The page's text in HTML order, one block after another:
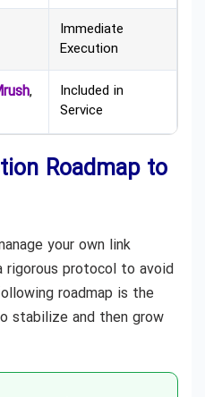
Immediate
Execution
,
Included in
Service
Roadmap to
your own link
rigorous protocol to avoid
roadmap is the
stabilize and then grow